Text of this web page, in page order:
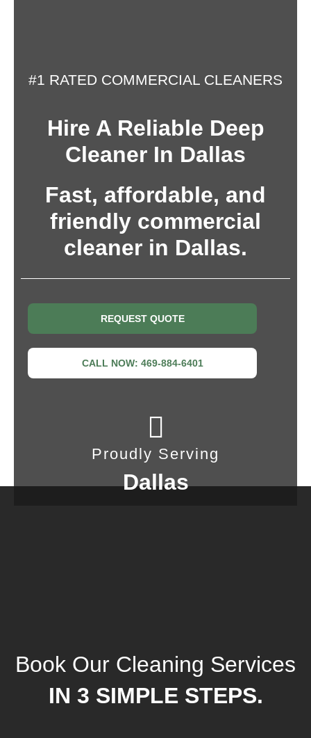
#1 RATED COMMERCIAL CLEANERS
Hire A Reliable Deep
Cleaner In Dallas
Fast, affordable, and
friendly commercial
cleaner in Dallas.
REQUEST QUOTE
CALL NOW: 469-884-6401
Proudly Serving
Dallas
Book Our Cleaning Services
IN 3 SIMPLE STEPS.